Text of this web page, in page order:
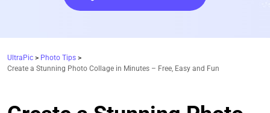
UltraPic > Photo Tips >
Create a Stunning Photo Collage in Minutes – Free, Easy and Fun